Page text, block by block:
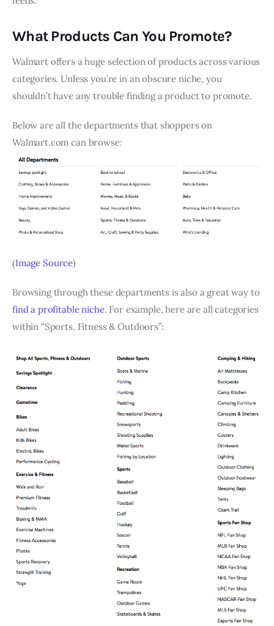
What Products Can You Promote?
Walmart offers a huge selection of products across various
categories. Unless you’re in an obscure niche, you
shouldn’t have any trouble finding a product to promote.
Below are all the departments that shoppers on
Walmart.com can browse:
(Image Source)
Browsing through these departments is also a great way to
find a profitable niche. For example, here are all categories
within “Sports, Fitness & Outdoors”: